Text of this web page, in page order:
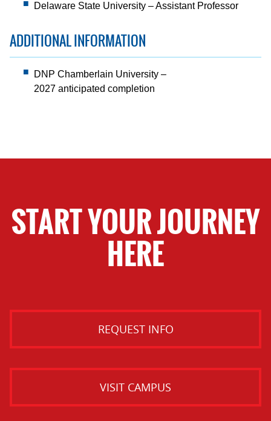
Delaware State University – Assistant Professor
ADDITIONAL INFORMATION
DNP Chamberlain University –
2027 anticipated completion
START YOUR JOURNEY
HERE
REQUEST INFO
VISIT CAMPUS